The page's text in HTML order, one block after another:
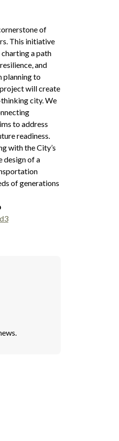
of
This initiative
a path
and
planning to
will create
city. We
to address
readiness.
with the City’s
design of a
of generations